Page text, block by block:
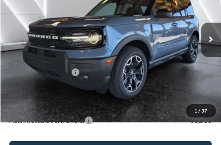
1 / 37
In Stock Ext. Int.
Less
MSRP:
$39,785
Dealer Discount
$1,283
INTERNET PRICE
$38,502
Retail Customer Cash
-$3,500
Casa Price
$35,501
Add. Available Ford Offers: $3,500